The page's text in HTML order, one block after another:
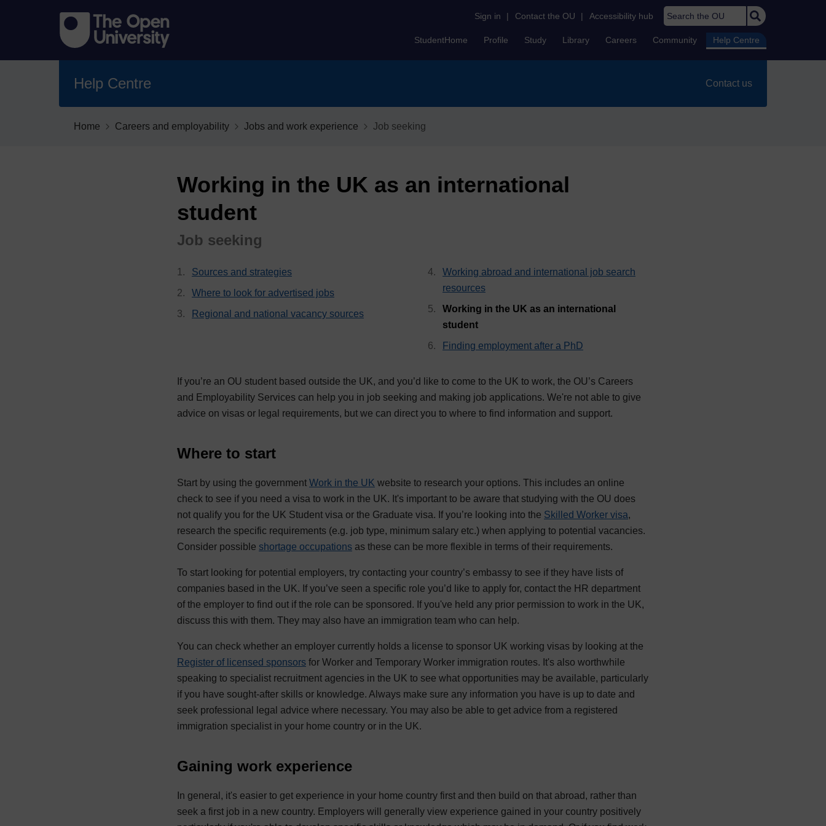
Sign in | Contact the OU | Accessibility hub Search the OU
StudentHome Profile Study Library Careers Community Help Centre
Help Centre Contact us
Home Careers and employability Jobs and work experience Job seeking
Working in the UK as an international
student
Job seeking
Sources and strategies
Where to look for advertised jobs
Regional and national vacancy sources
Working abroad and international job search
resources
Working in the UK as an international
student, current page
Finding employment after a PhD
If you’re an OU student based outside the UK, and you’d like to come to the UK to work, the OU’s Careers
and Employability Services can help you in job seeking and making job applications. We're not able to give
advice on visas or legal requirements, but we can direct you to where to find information and support.
Where to start
Start by using the government Work in the UK website to research your options. This includes an online
check to see if you need a visa to work in the UK. It's important to be aware that studying with the OU does
not qualify you for the UK Student visa or the Graduate visa. If you’re looking into the Skilled Worker visa,
research the specific requirements (e.g. job type, minimum salary etc.) when applying to potential vacancies.
Consider possible shortage occupations as these can be more flexible in terms of their requirements.
To start looking for potential employers, try contacting your country’s embassy to see if they have lists of
companies based in the UK. If you’ve seen a specific role you’d like to apply for, contact the HR department
of the employer to find out if the role can be sponsored. If you've held any prior permission to work in the UK,
discuss this with them. They may also have an immigration team who can help.
You can check whether an employer currently holds a license to sponsor UK working visas by looking at the
Register of licensed sponsors for Worker and Temporary Worker immigration routes. It's also worthwhile
speaking to specialist recruitment agencies in the UK to see what opportunities may be available, particularly
if you have sought-after skills or knowledge. Always make sure any information you have is up to date and
seek professional legal advice where necessary. You may also be able to get advice from a registered
immigration specialist in your home country or in the UK.
Gaining work experience
In general, it's easier to get experience in your home country first and then build on that abroad, rather than
seek a first job in a new country. Employers will generally view experience gained in your country positively